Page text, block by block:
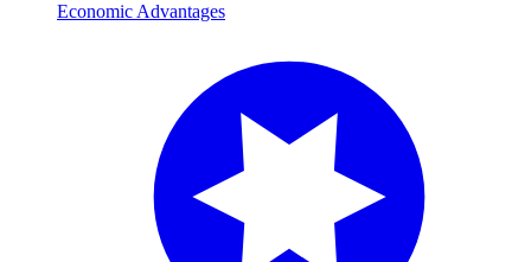
Economic Advantages